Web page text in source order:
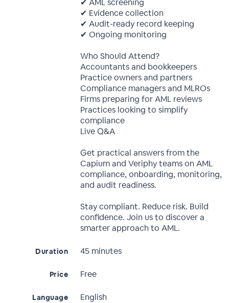
✔ AML screening
✔ Evidence collection
✔ Audit-ready record keeping
✔ Ongoing monitoring
Who Should Attend?
Accountants and bookkeepers
Practice owners and partners
Compliance managers and MLROs
Firms preparing for AML reviews
Practices looking to simplify
compliance
Live Q&A
Get practical answers from the
Capium and Veriphy teams on AML
compliance, onboarding, monitoring,
and audit readiness.
Stay compliant. Reduce risk. Build
confidence. Join us to discover a
smarter approach to AML.
Duration 45 minutes
Price Free
Language English